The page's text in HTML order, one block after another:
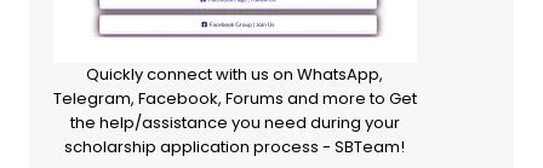
Quickly connect with us on WhatsApp,
Telegram, Facebook, Forums and more to Get
the help/assistance you need during your
scholarship application process - SBTeam!